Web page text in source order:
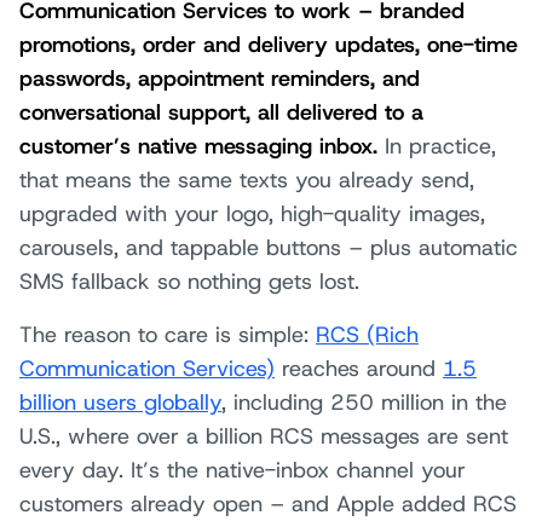
Communication Services to work – branded
promotions, order and delivery updates, one-time
passwords, appointment reminders, and
conversational support, all delivered to a
customer’s native messaging inbox. In practice,
that means the same texts you already send,
upgraded with your logo, high-quality images,
carousels, and tappable buttons – plus automatic
SMS fallback so nothing gets lost.
The reason to care is simple: RCS (Rich
Communication Services) reaches around 1.5
billion users globally, including 250 million in the
U.S., where over a billion RCS messages are sent
every day. It’s the native-inbox channel your
customers already open – and Apple added RCS